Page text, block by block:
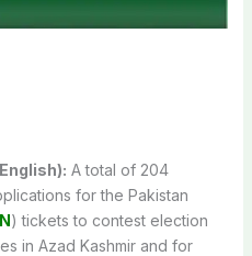
A total of 204
for the Pakistan
) tickets to contest election
in Azad Kashmir and for